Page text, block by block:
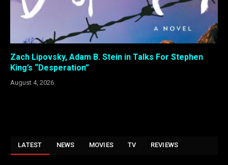
Zach Lipovsky, Adam B. Stein in Talks For Stephen
King’s “Desperation”
August 4, 2026
LATEST NEWS MOVIES TV REVIEWS